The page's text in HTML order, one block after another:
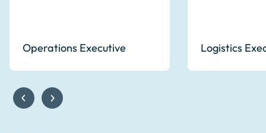
Operations Executive Logistics